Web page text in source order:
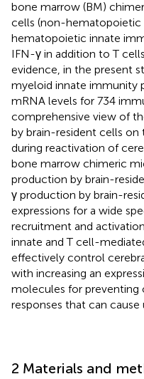
bone marrow (BM)
cells (non-hematopoietic
hematopoietic innate
IFN-γ in addition to T
evidence, in the present
myeloid innate immunity
mRNA levels for 734
comprehensive view of
by brain-resident cells on
during reactivation of
bone marrow chimeric
production by brain-
γ production by brain-
expressions for a wide
recruitment and
innate and T cell-
effectively control
with increasing an
molecules for preventing
responses that can
2 Materials and